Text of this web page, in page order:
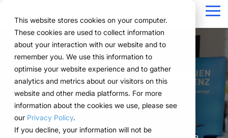
This website stores cookies on your computer.
These cookies are used to collect information
about your interaction with our website and to
remember you. We use this information to
optimise your website experience and to gather
analytics and metrics about our visitors on this
website and other media platforms. For more
information about the cookies we use, please see
our Privacy Policy.
If you decline, your information will not be
überspringen
Overview
How it works
The system
Structure for your
event processes.
ExpoCloud brings
planning, execution and
analysis into one central
system.
For companies that
Functions
Plan
Book
Logistics
Analytics
Everything you
need for your
events.
From initial planning to
final analysis, all
functions are
interconnected and
Marketing teams
Event manager
Procurement
For companies
with complex event
structures.
ExpoCloud is designed
for teams that regularly
participate in trade
shows and want to
References
Projects
Proven in practice.
Companies across
various industries
manage their events
with
ExpoCloud, efficiently,
at scale and with clear
Prices & Model
Renting system explained
Logistic flatrate
Scalability
Public version
About us
WWM Group
Sustainability
Technoloy & Platform
Blog
Technology
meets
execution.
ExpoCloud
combines
exhibition
Three steps instead
of coordination
chaos.